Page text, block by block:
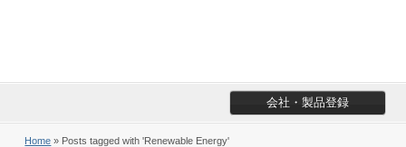
会社・製品登録
Home » Posts tagged with 'Renewable Energy'